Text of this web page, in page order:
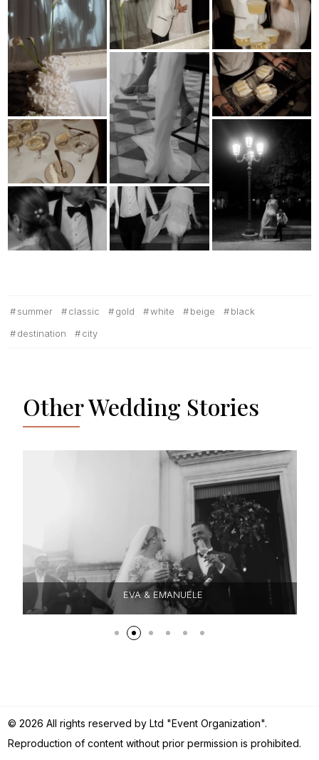
summer classic gold white beige
black
destination
city
Other Wedding Stories
EVA & EMANUELE
© 2026 All rights reserved by Ltd "Event Organization".
Reproduction of content without prior permission is prohibited.